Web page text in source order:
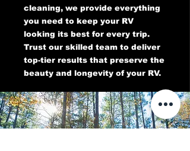
cleaning, we provide everything
you need to keep your RV
looking its best for every trip.
Trust our skilled team to deliver
top-tier results that preserve the
beauty and longevity of your RV.